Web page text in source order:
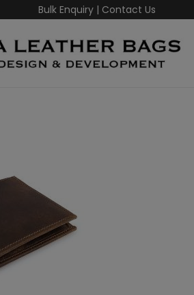
Bulk Enquiry | Contact Us